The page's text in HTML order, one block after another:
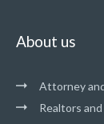
About us
Attorney
Realtors